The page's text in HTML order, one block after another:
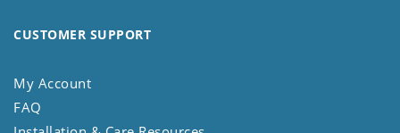
CUSTOMER SUPPORT
My Account
FAQ